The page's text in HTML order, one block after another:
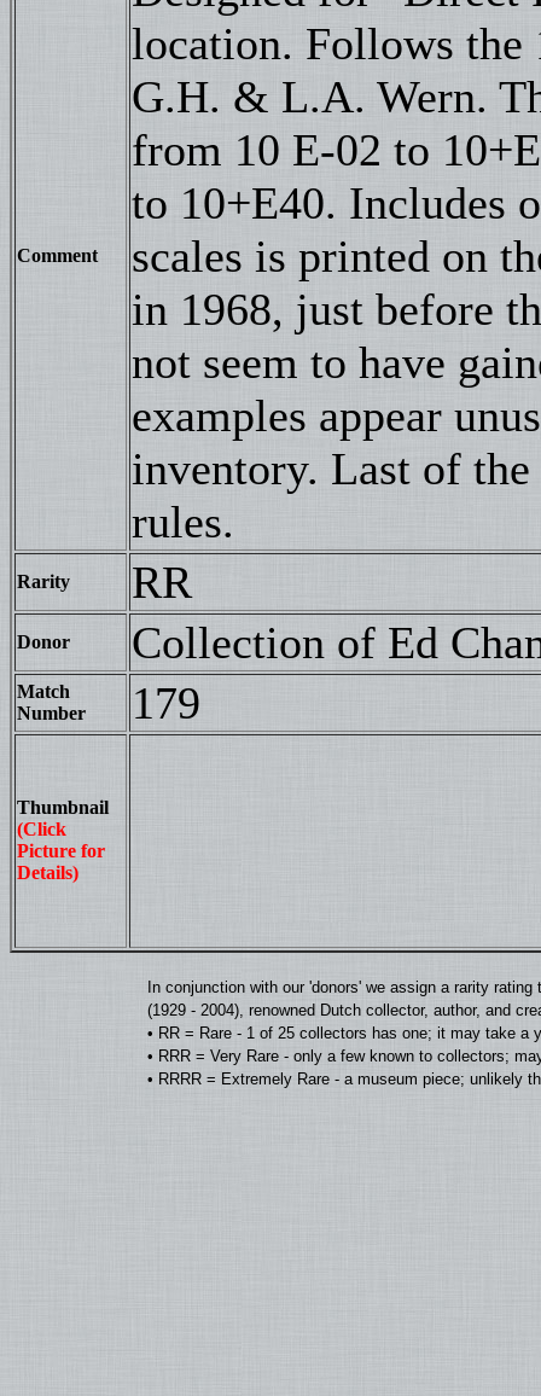
Comment
location. Follows the
G.H. & L.A. Wern.
from 10 E-02 to
to 10+E40. Includes
scales is printed on
in 1968, just before
not seem to have
examples appear
inventory. Last of
rules.
Rarity RR
Donor Collection of Ed
Match
Number
179
Thumbnail
(Click
Picture for
Details)
In conjunction with our 'donors' we assign a rarity
(1929 - 2004), renowned Dutch collector, author, and
• RR = Rare - 1 of 25 collectors has one; it may take a
• RRR = Very Rare - only a few known to collectors;
• RRRR = Extremely Rare - a museum piece; unlikely